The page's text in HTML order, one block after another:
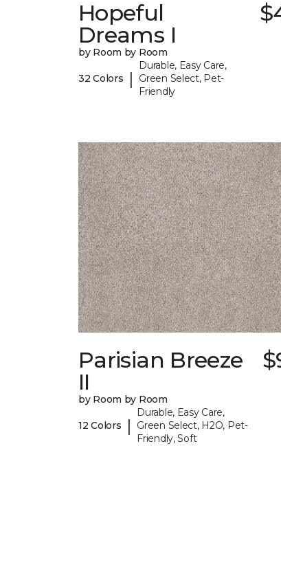
Hopeful
Dreams I
by Room by Room
32 Colors |
Durable, Easy Care,
Green Select, Pet-
Friendly
Parisian Breeze
II
by Room by Room
12 Colors |
Durable, Easy Care,
Green Select, H2O, Pet-
Friendly, Soft